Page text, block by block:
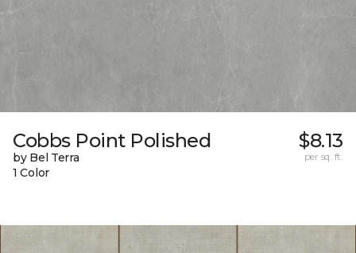
Cobbs Point Polished
by Bel Terra
1 Color
$8.13
per sq. ft.